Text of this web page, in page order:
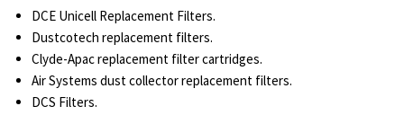
DCE Unicell Replacement Filters.
Dustcotech replacement filters.
Clyde-Apac replacement filter cartridges.
Air Systems dust collector replacement filters.
DCS Filters.